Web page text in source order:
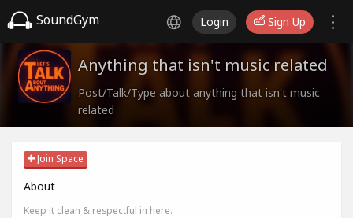
SoundGym Login Sign Up
Anything that isn't music related
Post/Talk/Type about anything that isn't music
related
Join Space
About
Keep it clean & respectful in here.